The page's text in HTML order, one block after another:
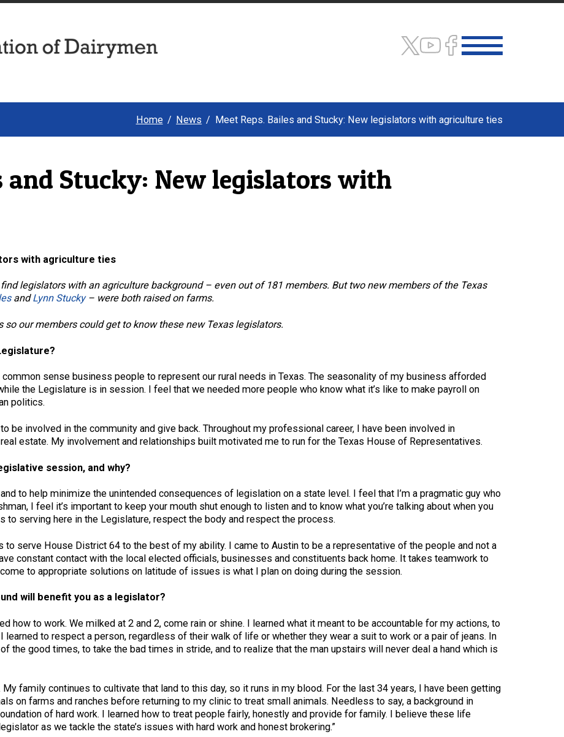
Home News Meet Reps. Bailes and Stucky: New legislators with agriculture ties
and Stucky: New legislators with
with agriculture ties
legislators with an agriculture background – even out of 181 members. But two new members of the Texas
andLynn Stucky– were both raised on farms.
our members could get to know these new Texas legislators.
common sense business people to represent our rural needs in Texas. The seasonality of my business afforded
the Legislature is in session. I feel that we needed more people who know what it’s like to make payroll on
politics.
be involved in the community and give back. Throughout my professional career, I have been involved in
estate. My involvement and relationships built motivated me to run for the Texas House of Representatives.
session, and why?
to help minimize the unintended consequences of legislation on a state level. I feel that I’m a pragmatic guy who
I feel it’s important to keep your mouth shut enough to listen and to know what you’re talking about when you
to serving here in the Legislature, respect the body and respect the process.
serve House District 64 to the best of my ability. I came to Austin to be a representative of the people and not a
constant contact with the local elected officials, businesses and constituents back home. It takes teamwork to
to appropriate solutions on latitude of issues is what I plan on doing during the session.
will benefit you as a legislator?
how to work. We milked at 2 and 2, come rain or shine. I learned what it meant to be accountable for my actions, to
I learned to respect a person, regardless of their walk of life or whether they wear a suit to work or a pair of jeans. In
the good times, to take the bad times in stride, and to realize that the man upstairs will never deal a hand which is
family continues to cultivate that land to this day, so it runs in my blood. For the last 34 years, I have been getting
on farms and ranches before returning to my clinic to treat small animals. Needless to say, a background in
of hard work. I learned how to treat people fairly, honestly and provide for family. I believe these life
as we tackle the state’s issues with hard work and honest brokering.”